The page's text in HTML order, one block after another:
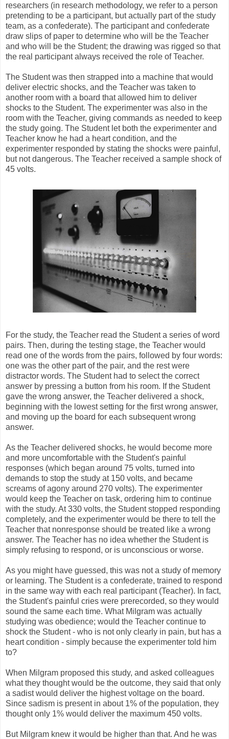
researchers (in research methodology, we refer to a person
pretending to be a participant, but actually part of the study
team, as a confederate). The participant and confederate
draw slips of paper to determine who will be the Teacher
and who will be the Student; the drawing was rigged so that
the real participant always received the role of Teacher.
The Student was then strapped into a machine that would
deliver electric shocks, and the Teacher was taken to
another room with a board that allowed him to deliver
shocks to the Student. The experimenter was also in the
room with the Teacher, giving commands as needed to keep
the study going. The Student let both the experimenter and
Teacher know he had a heart condition, and the
experimenter responded by stating the shocks were painful,
but not dangerous. The Teacher received a sample shock of
45 volts.
For the study, the Teacher read the Student a series of word
pairs. Then, during the testing stage, the Teacher would
read one of the words from the pairs, followed by four words:
one was the other part of the pair, and the rest were
distractor words. The Student had to select the correct
answer by pressing a button from his room. If the Student
gave the wrong answer, the Teacher delivered a shock,
beginning with the lowest setting for the first wrong answer,
and moving up the board for each subsequent wrong
answer.
As the Teacher delivered shocks, he would become more
and more uncomfortable with the Student's painful
responses (which began around 75 volts, turned into
demands to stop the study at 150 volts, and became
screams of agony around 270 volts). The experimenter
would keep the Teacher on task, ordering him to continue
with the study. At 330 volts, the Student stopped responding
completely, and the experimenter would be there to tell the
Teacher that nonresponse should be treated like a wrong
answer. The Teacher has no idea whether the Student is
simply refusing to respond, or is unconscious or worse.
As you might have guessed, this was not a study of memory
or learning. The Student is a confederate, trained to respond
in the same way with each real participant (Teacher). In fact,
the Student's painful cries were prerecorded, so they would
sound the same each time. What Milgram was actually
studying was obedience; would the Teacher continue to
shock the Student - who is not only clearly in pain, but has a
heart condition - simply because the experimenter told him
to?
When Milgram proposed this study, and asked colleagues
what they thought would be the outcome, they said that only
a sadist would deliver the highest voltage on the board.
Since sadism is present in about 1% of the population, they
thought only 1% would deliver the maximum 450 volts.
But Milgram knew it would be higher than that. And he was